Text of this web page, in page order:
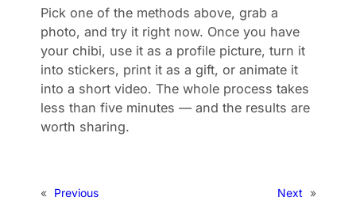
Pick one of the methods above, grab a
photo, and try it right now. Once you have
your chibi, use it as a profile picture, turn it
into stickers, print it as a gift, or animate it
into a short video. The whole process takes
less than five minutes — and the results are
worth sharing.
« Previous Next »